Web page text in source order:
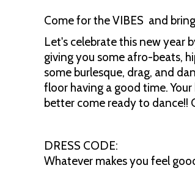
Come for the VIBES and
Let's celebrate this new year
giving you some afro-beats,
some burlesque, drag, and
floor having a good time.
better come ready to dance!!
DRESS CODE:
Whatever makes you feel